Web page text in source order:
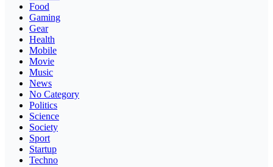
Food
Gaming
Gear
Health
Mobile
Movie
Music
News
No Category
Politics
Science
Society
Sport
Startup
Techno